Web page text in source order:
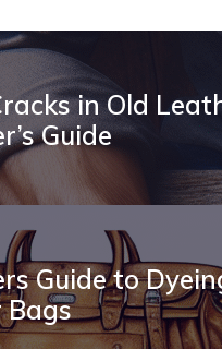
in Old
Guide
Guide to
Bags